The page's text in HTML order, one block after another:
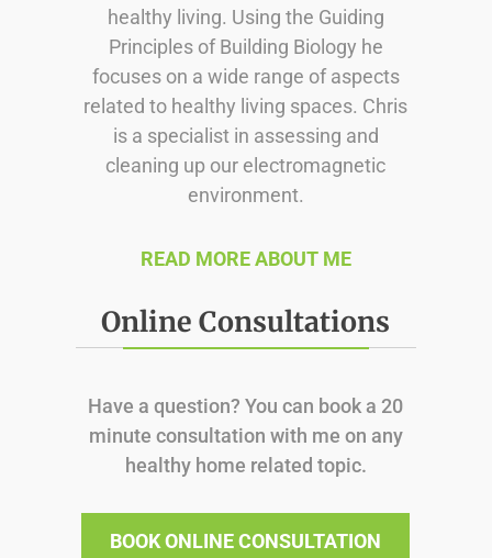
healthy living. Using the Guiding
Principles of Building Biology he
focuses on a wide range of aspects
related to healthy living spaces. Chris
is a specialist in assessing and
cleaning up our electromagnetic
environment.
READ MORE ABOUT ME
Online Consultations
Have a question? You can book a 20
minute consultation with me on any
healthy home related topic.
BOOK ONLINE CONSULTATION